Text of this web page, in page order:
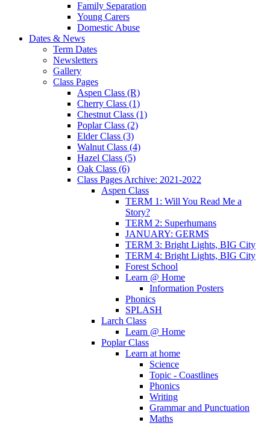
Family Separation
Young Carers
Domestic Abuse
Dates & News
Term Dates
Newsletters
Gallery
Class Pages
Aspen Class (R)
Cherry Class (1)
Chestnut Class (1)
Poplar Class (2)
Elder Class (3)
Walnut Class (4)
Hazel Class (5)
Oak Class (6)
Class Pages Archive: 2021-2022
Aspen Class
TERM 1: Will You Read Me a
Story?
TERM 2: Superhumans
JANUARY: GERMS
TERM 3: Bright Lights, BIG City
TERM 4: Bright Lights, BIG City
Forest School
Learn @ Home
Information Posters
Phonics
SPLASH
Larch Class
Learn @ Home
Poplar Class
Learn at home
Science
Topic - Coastlines
Phonics
Writing
Grammar and Punctuation
Maths